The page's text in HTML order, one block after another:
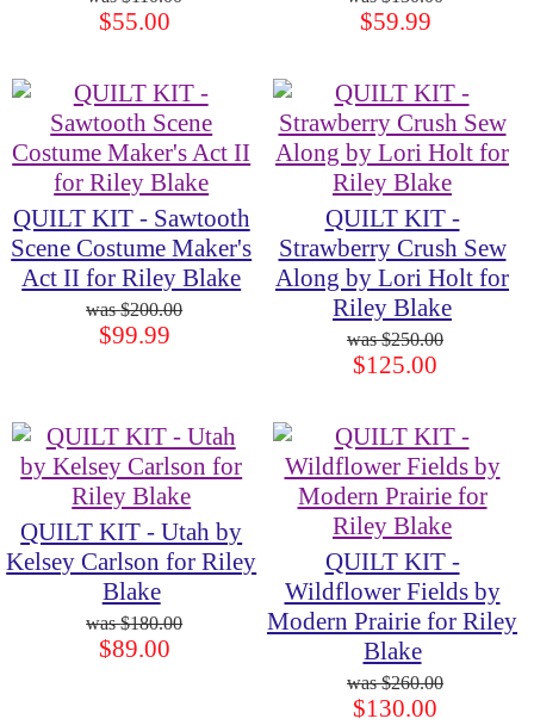
$55.00 $59.99
QUILT KIT - Sawtooth
Scene Costume Maker's
Act II for Riley Blake
$200.00
$99.99
QUILT KIT -
Strawberry Crush Sew
Along by Lori Holt for
Riley Blake
$250.00
$125.00
QUILT KIT - Utah by
Kelsey Carlson for Riley
Blake
$180.00
$89.00
QUILT KIT -
Wildflower Fields by
Modern Prairie for Riley
Blake
$260.00
$130.00